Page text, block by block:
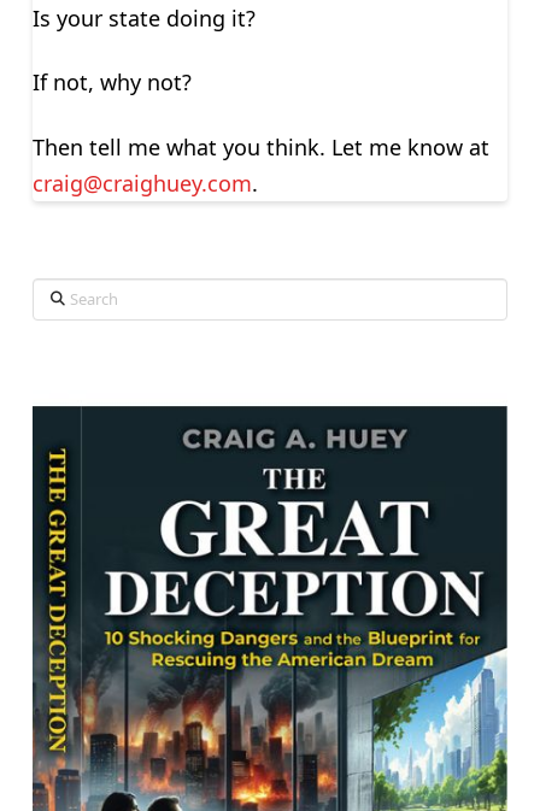
Is your state doing it?
If not, why not?
Then tell me what you think. Let me know at
craig@craighuey.com.
Search